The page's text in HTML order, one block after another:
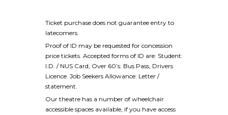
Ticket purchase does not guarantee entry to
latecomers.
Proof of ID may be requested for concession
price tickets. Accepted forms of ID are: Student:
I.D. / NUS Card, Over 60’s: Bus Pass, Drivers
Licence. Job Seekers Allowance: Letter /
statement.
Our theatre has a number of wheelchair
accessible spaces available, if you have access